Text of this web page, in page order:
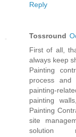
Reply
Tossround
First of all,
always keep
Painting
process
painting-
painting
Painting
site
solution